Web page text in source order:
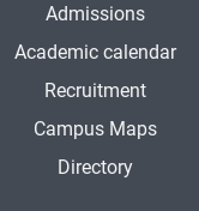
Admissions
Academic calendar
Recruitment
Campus Maps
Directory